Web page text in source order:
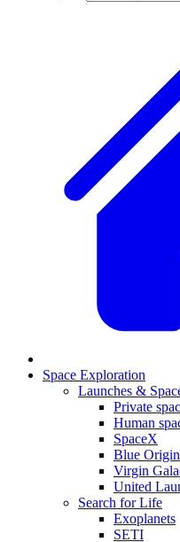
Space Exploration
Launches &
Private
Human
SpaceX
Blue Origin
Virgin
United
Search for Life
Exoplanets
SETI